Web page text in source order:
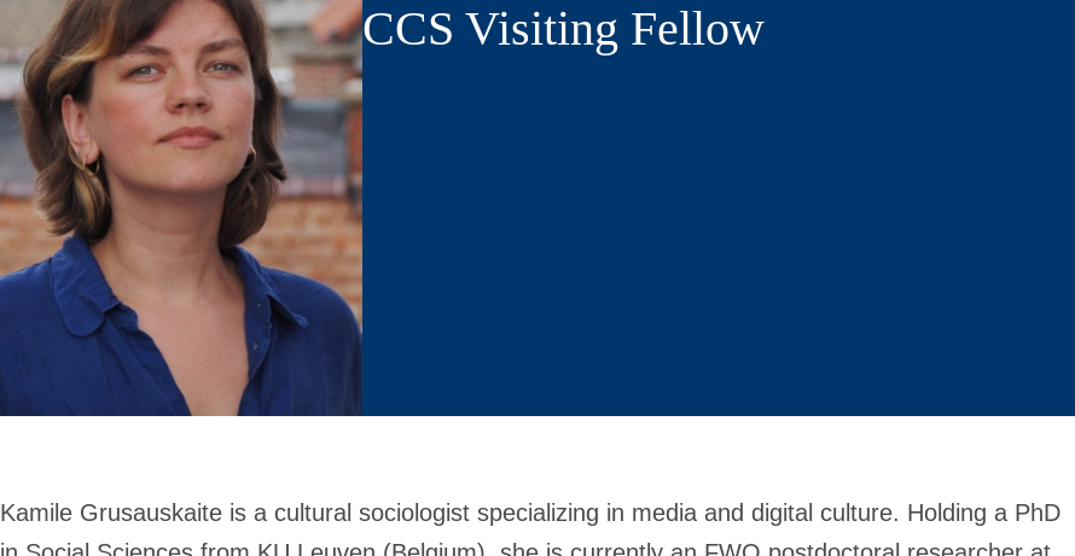
CCS Visiting Fellow
Kamile Grusauskaite is a cultural sociologist specializing in media and digital culture. Holding a PhD